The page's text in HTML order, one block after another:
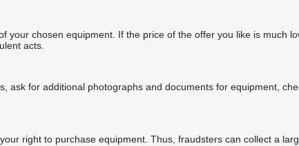
chosen equipment. If the price of the offer you like is much
acts.
for additional photographs and documents for equipment,
right to purchase equipment. Thus, fraudsters can collect a